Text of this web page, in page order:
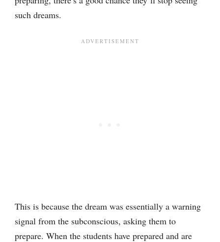
such dreams.
This is because the dream was essentially a warning
signal from the subconscious, asking them to
prepare. When the students have prepared and are